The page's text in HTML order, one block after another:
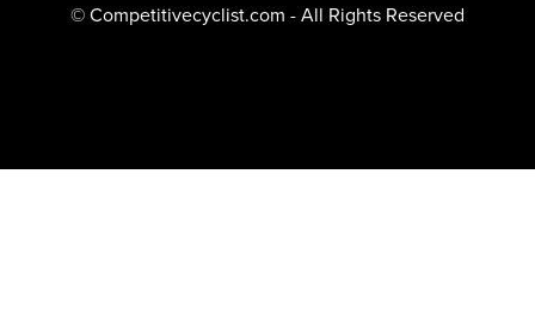
© Competitivecyclist.com - All Rights Reserved